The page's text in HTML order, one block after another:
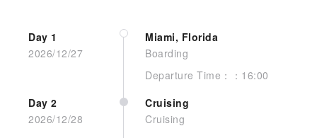
Interior Guarantee
Day 1
2026/12/27
Miami, Florida
Boarding
Departure Time：：16:00
Day 2
2026/12/28
Cruising
Cruising